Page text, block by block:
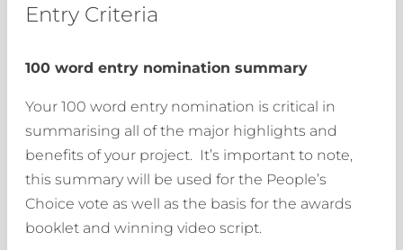
Entry Criteria
100 word entry nomination summary
Your 100 word entry nomination is critical in
summarising all of the major highlights and
benefits of your project. It’s important to note,
this summary will be used for the People’s
Choice vote as well as the basis for the awards
booklet and winning video script.